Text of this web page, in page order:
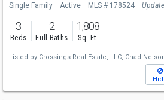
Single Family Active MLS # 178524
3
Beds
2
Full Baths
1,808
Sq. Ft.
Listed by Crossings Real Estate, LLC, Chad